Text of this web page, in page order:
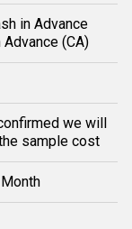
in Advance
Advance (CA)
we will
sample cost